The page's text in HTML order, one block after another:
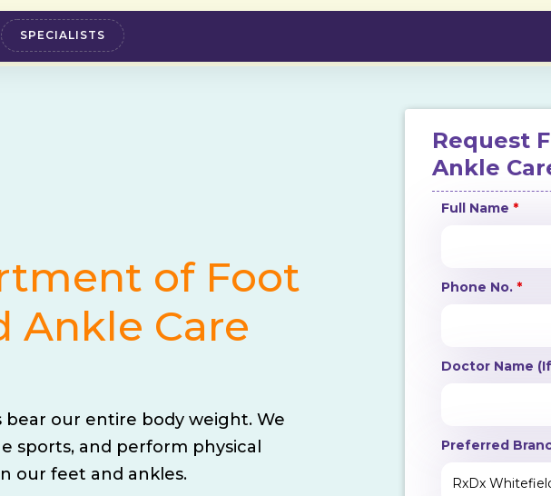
SPECIALISTS
of Foot
Ankle Care
bear our entire body weight. We
sports, and perform physical
our feet and ankles.
Request
Ankle
Full Name *
Phone No. *
Doctor Name
Preferred